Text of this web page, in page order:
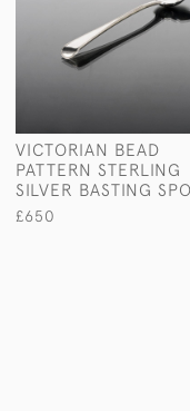
VICTORIAN BEAD
PATTERN STERLING
SILVER BASTING
£650